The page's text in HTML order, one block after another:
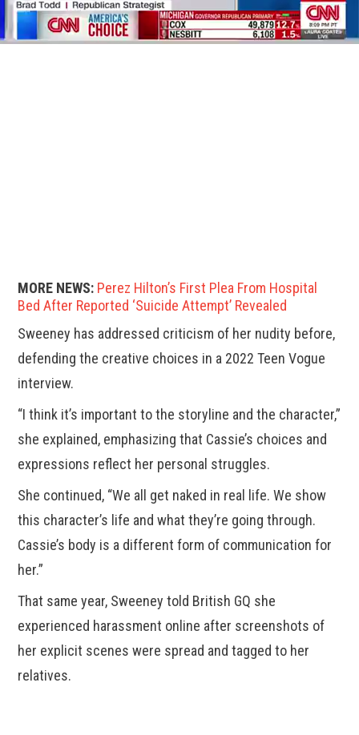
MORE NEWS: Perez Hilton’s First Plea From Hospital
Bed After Reported ‘Suicide Attempt’ Revealed
Sweeney has addressed criticism of her nudity before,
defending the creative choices in a 2022 Teen Vogue
interview.
“I think it’s important to the storyline and the character,”
she explained, emphasizing that Cassie’s choices and
expressions reflect her personal struggles.
She continued, “We all get naked in real life. We show
this character’s life and what they’re going through.
Cassie’s body is a different form of communication for
her.”
That same year, Sweeney told British GQ she
experienced harassment online after screenshots of
her explicit scenes were spread and tagged to her
relatives.